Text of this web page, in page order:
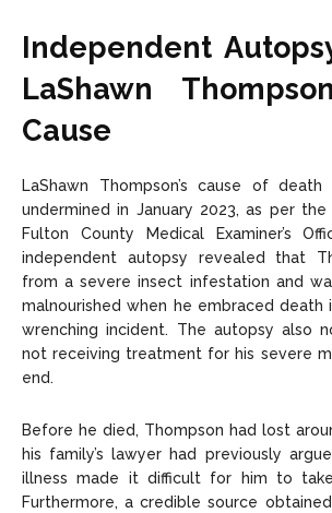
Independent
LaShawn
Cause
LaShawn Thompson’s cause of
undermined in January 2023, as per
Fulton County Medical Examiner’s
independent autopsy revealed that
from a severe insect infestation and
malnourished when he embraced
wrenching incident. The autopsy also
not receiving treatment for his severe
end.
Before he died, Thompson had lost
his family’s lawyer had previously
illness made it difficult for him to
Furthermore, a credible source